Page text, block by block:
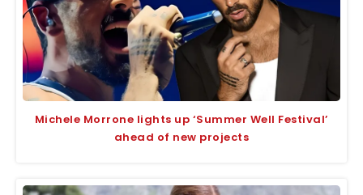
Michele Morrone lights up ‘Summer Well Festival’
ahead of new projects